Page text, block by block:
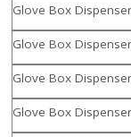
Glove Box
Glove Box
Glove Box
Glove Box